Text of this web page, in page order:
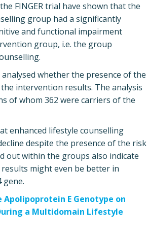
FINGER trial have shown that the
group had a significantly
and functional impairment
group, i.e. the group
whether the presence of the
the intervention results. The analysis
of whom 362 were carriers of the
enhanced lifestyle counselling
despite the presence of the risk
out within the groups also indicate
might even be better in
gene.
Apolipoprotein E Genotype on
a Multidomain Lifestyle